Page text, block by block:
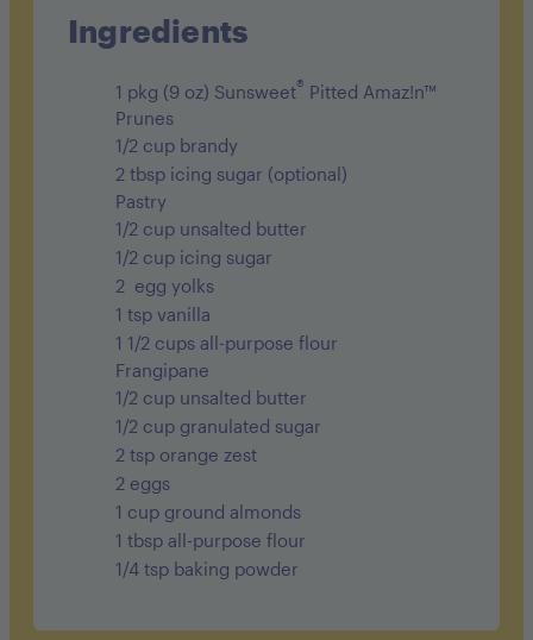
Carbohydrates 61g
Sugar 32g
Protein 8g
Ingredients
1 pkg (9 oz) Sunsweet® Pitted Amaz!n™
Prunes
1/2 cup brandy
2 tbsp icing sugar (optional)
Pastry
1/2 cup unsalted butter
1/2 cup icing sugar
2 egg yolks
1 tsp vanilla
1 1/2 cups all-purpose flour
Frangipane
1/2 cup unsalted butter
1/2 cup granulated sugar
2 tsp orange zest
2 eggs
1 cup ground almonds
1 tbsp all-purpose flour
1/4 tsp baking powder